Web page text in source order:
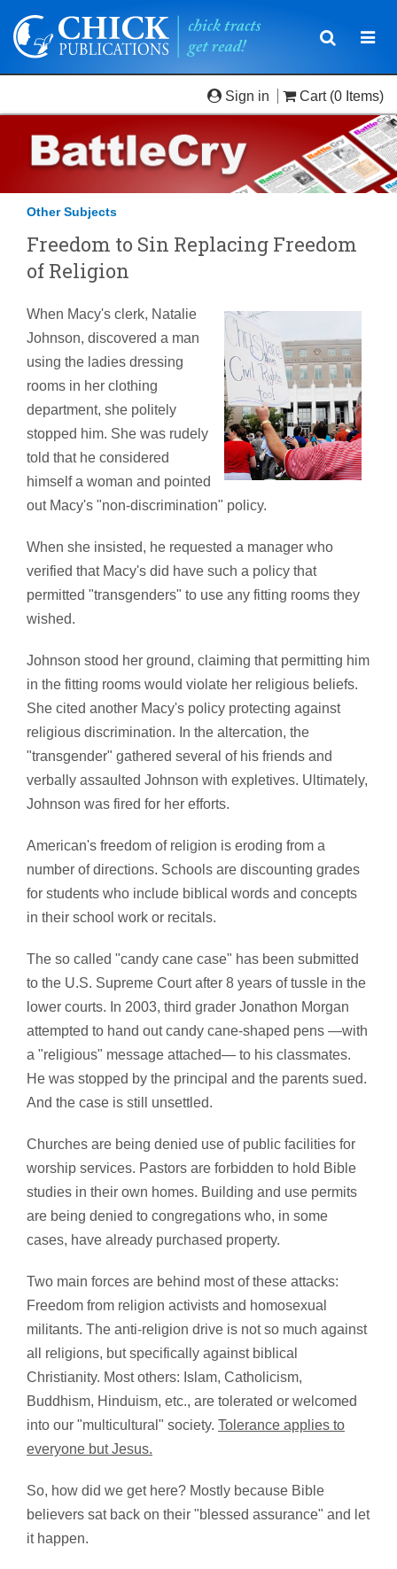
Toggle
Sign in Cart (0 Items)
Other Subjects
Freedom to Sin Replacing Freedom
of Religion
When Macy's clerk, Natalie
Johnson, discovered a man
using the ladies dressing
rooms in her clothing
department, she politely
stopped him. She was rudely
told that he considered
himself a woman and pointed
out Macy's "non-discrimination" policy.
When she insisted, he requested a manager who
verified that Macy's did have such a policy that
permitted "transgenders" to use any fitting rooms they
wished.
Johnson stood her ground, claiming that permitting him
in the fitting rooms would violate her religious beliefs.
She cited another Macy's policy protecting against
religious discrimination. In the altercation, the
"transgender" gathered several of his friends and
verbally assaulted Johnson with expletives. Ultimately,
Johnson was fired for her efforts.
American's freedom of religion is eroding from a
number of directions. Schools are discounting grades
for students who include biblical words and concepts
in their school work or recitals.
The so called "candy cane case" has been submitted
to the U.S. Supreme Court after 8 years of tussle in the
lower courts. In 2003, third grader Jonathon Morgan
attempted to hand out candy cane-shaped pens —with
a "religious" message attached— to his classmates.
He was stopped by the principal and the parents sued.
And the case is still unsettled.
Churches are being denied use of public facilities for
worship services. Pastors are forbidden to hold Bible
studies in their own homes. Building and use permits
are being denied to congregations who, in some
cases, have already purchased property.
Two main forces are behind most of these attacks:
Freedom from religion activists and homosexual
militants. The anti-religion drive is not so much against
all religions, but specifically against biblical
Christianity. Most others: Islam, Catholicism,
Buddhism, Hinduism, etc., are tolerated or welcomed
into our "multicultural" society. Tolerance applies to
everyone but Jesus.
So, how did we get here? Mostly because Bible
believers sat back on their "blessed assurance" and let
it happen.